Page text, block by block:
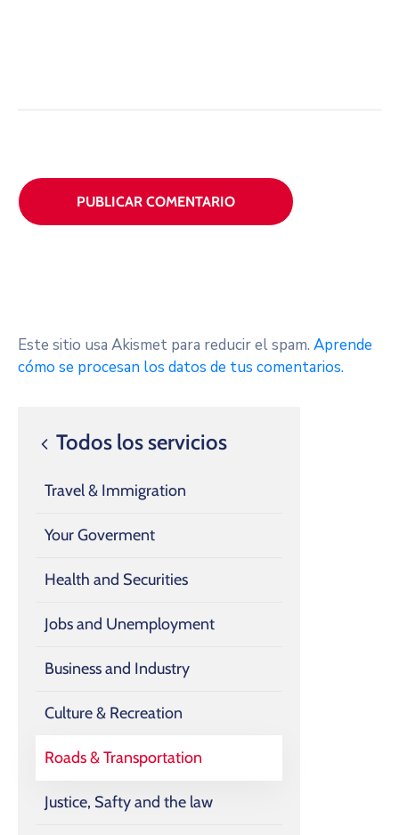
Este sitio usa Akismet para reducir el spam. Aprende
cómo se procesan los datos de tus comentarios.
Todos los servicios
Travel & Immigration
Your Goverment
Health and Securities
Jobs and Unemployment
Business and Industry
Culture & Recreation
Roads & Transportation
Justice, Safty and the law